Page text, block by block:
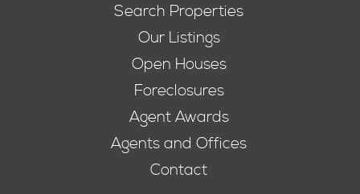
Search Properties
Our Listings
Open Houses
Foreclosures
Agent Awards
Agents and Offices
Contact